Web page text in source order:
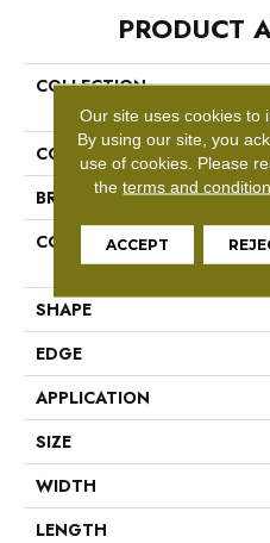
PRODUCT
COLLECTION
COLOR
BRAND
CONSTRUCTION
SHAPE
EDGE
APPLICATION
SIZE
WIDTH
LENGTH
Our site uses cookies to
By using our site, you
use of cookies. Please
theterms and
ACCEPT